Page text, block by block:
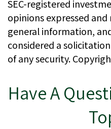
SEC-registered
opinions expressed
general information,
considered a
of any security.
Have A